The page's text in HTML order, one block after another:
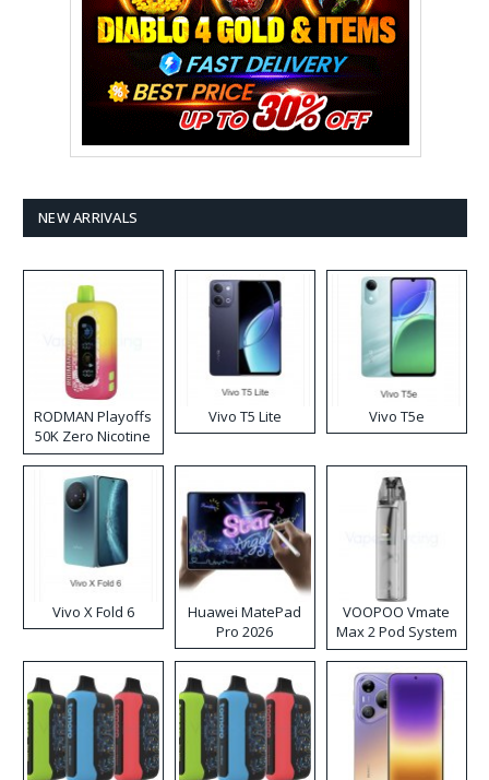
NEW ARRIVALS
RODMAN Playoffs
50K Zero Nicotine
Disposable Vape
Vivo T5 Lite Vivo T5e
Vivo X Fold 6
Huawei MatePad
Pro 2026
VOOPOO Vmate
Max 2 Pod System
Kit